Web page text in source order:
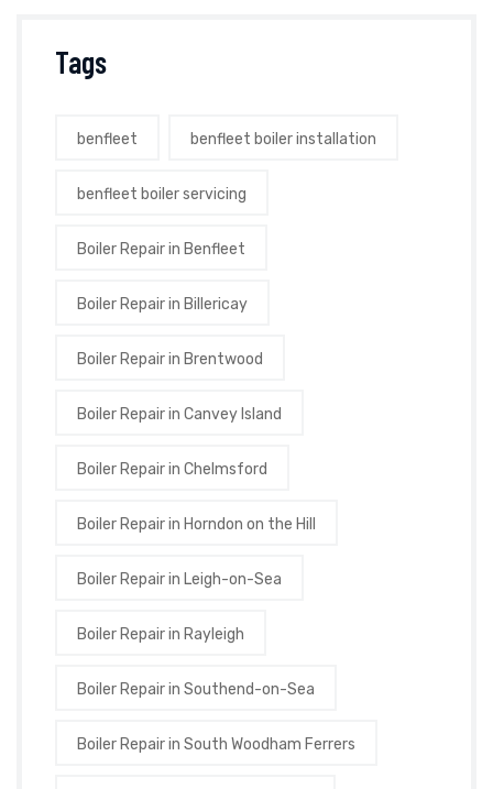
Tags
benfleet benfleet boiler installation
benfleet boiler servicing
Boiler Repair in Benfleet
Boiler Repair in Billericay
Boiler Repair in Brentwood
Boiler Repair in Canvey Island
Boiler Repair in Chelmsford
Boiler Repair in Horndon on the Hill
Boiler Repair in Leigh-on-Sea
Boiler Repair in Rayleigh
Boiler Repair in Southend-on-Sea
Boiler Repair in South Woodham Ferrers